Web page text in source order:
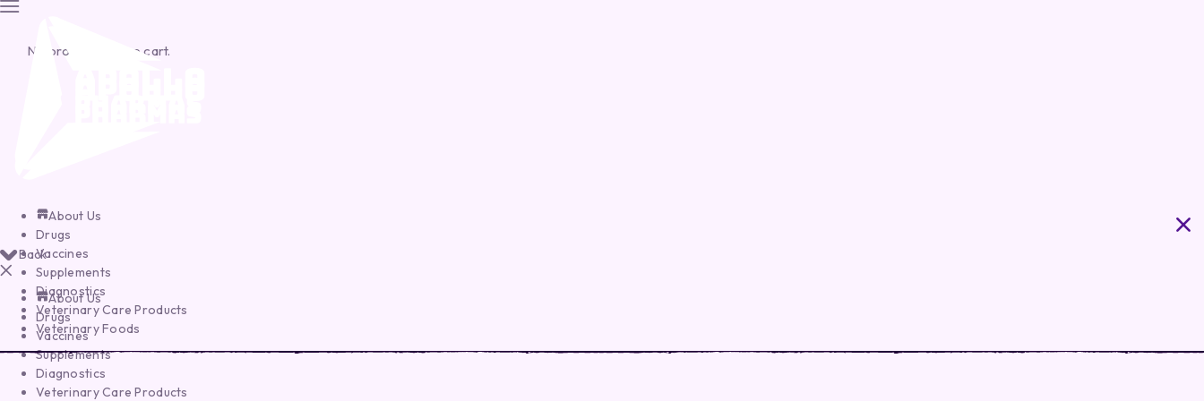
No products in the cart.
Back
About Us
Drugs
Vaccines
Supplements
Diagnostics
Veterinary Care Products
About Us
Drugs
Vaccines
Supplements
Diagnostics
Veterinary Care Products
Veterinary Foods